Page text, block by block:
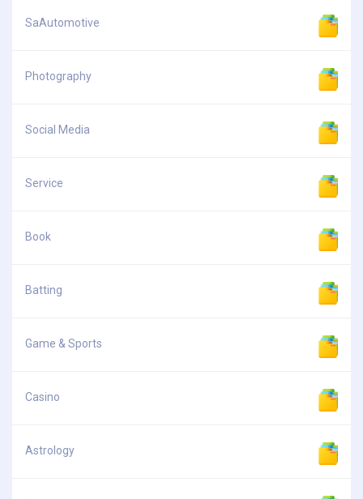
SaAutomotive
Photography
Social Media
Service
Book
Batting
Game & Sports
Casino
Astrology